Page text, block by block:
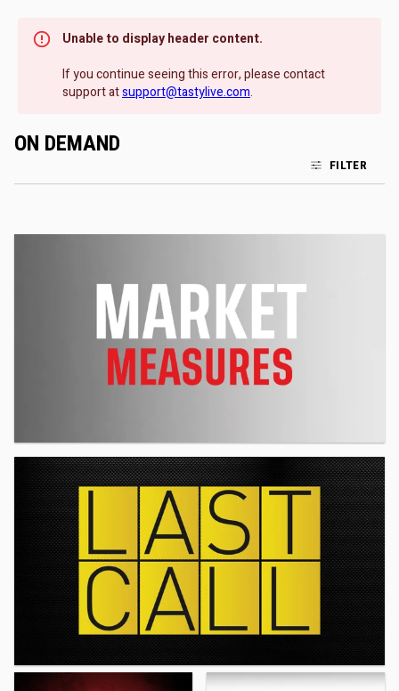
Unable to display header content.
If you continue seeing this error, please contact
support atsupport@tastylive.com.
ON DEMAND
FILTER